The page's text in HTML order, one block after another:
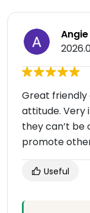
Angie
Great friendly
attitude. Very
they can’t be
promote
Useful